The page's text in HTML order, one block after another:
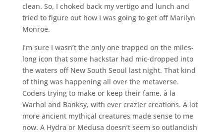
clean. So, I choked back my vertigo and lunch and
tried to figure out how I was going to get off Marilyn
Monroe.
I’m sure I wasn’t the only one trapped on the miles-
long icon that some hackstar had mic-dropped into
the waters off New South Seoul last night. That kind
of thing was happening all over the metaverse.
Coders trying to make or keep their fame, à la
Warhol and Banksy, with ever crazier creations. A lot
more ancient mythical creatures made sense to me
now. A Hydra or Medusa doesn’t seem so outlandish